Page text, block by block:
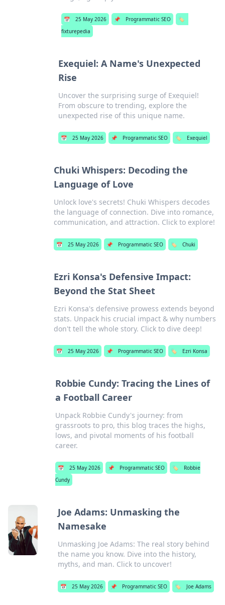
📅 25 May 2026 📌 Programmatic SEO
🏷️
fixturepedia
Exequiel: A Name's Unexpected
Rise
Uncover the surprising surge of Exequiel!
From obscure to trending, explore the
unexpected rise of this unique name.
📅 25 May 2026 📌 Programmatic SEO 🏷️ Exequiel
Chuki Whispers: Decoding the
Language of Love
Unlock love's secrets! Chuki Whispers decodes
the language of connection. Dive into romance,
communication, and attraction. Click to explore!
📅 25 May 2026 📌 Programmatic SEO 🏷️ Chuki
Ezri Konsa's Defensive Impact:
Beyond the Stat Sheet
Ezri Konsa's defensive prowess extends beyond
stats. Unpack his crucial impact & why numbers
don't tell the whole story. Click to dive deep!
📅 25 May 2026 📌 Programmatic SEO 🏷️ Ezri Konsa
Robbie Cundy: Tracing the Lines of
a Football Career
Unpack Robbie Cundy's journey: from
grassroots to pro, this blog traces the highs,
lows, and pivotal moments of his football
career.
📅 25 May 2026 📌 Programmatic SEO 🏷️
Robbie
Cundy
Joe Adams: Unmasking the
Namesake
Unmasking Joe Adams: The real story behind
the name you know. Dive into the history,
myths, and man. Click to uncover!
📅 25 May 2026 📌 Programmatic SEO 🏷️ Joe Adams